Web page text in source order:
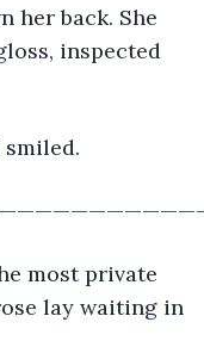
her back. She
inspected
most private
lay waiting in